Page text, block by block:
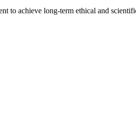
to achieve long-term ethical and